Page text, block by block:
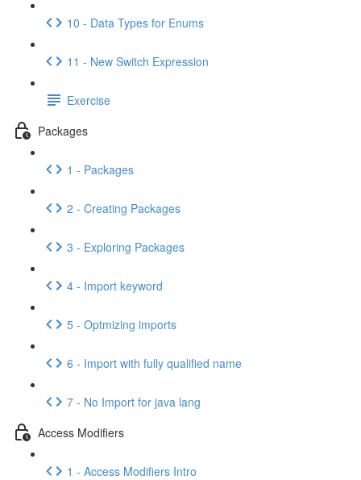
10 - Data Types for Enums
11 - New Switch Expression
Exercise
Packages
1 - Packages
2 - Creating Packages
3 - Exploring Packages
4 - Import keyword
5 - Optmizing imports
6 - Import with fully qualified name
7 - No Import for java lang
Access Modifiers
1 - Access Modifiers Intro